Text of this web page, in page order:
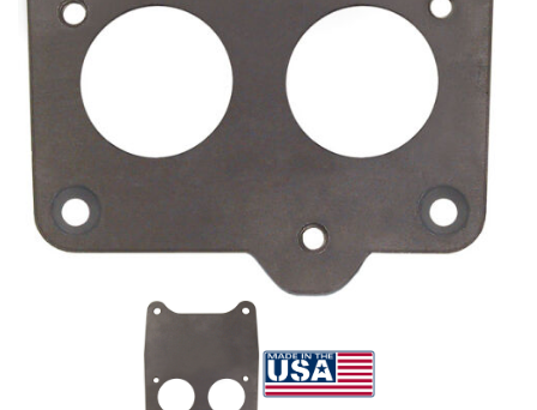
ENGINE MOUNTING
ENGINE SWAP Kits
EXHAUST System
FASTENERS